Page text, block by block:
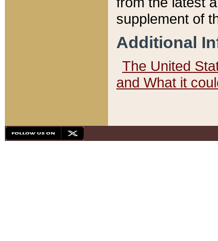
supplement of
Additional
The United
and What it